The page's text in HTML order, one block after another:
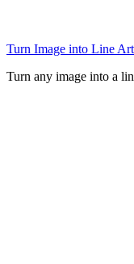
Turn Image into Line Art
Turn any image into a